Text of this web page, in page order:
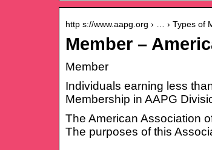
http s://www.aapg.org › … › Types of
Member –
Member
Individuals earning less
Membership in AAPG
The American Association
The purposes of this